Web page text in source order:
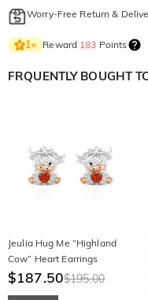
Worry-Free Return &
1× Reward 183 Points
FRQUENTLY BOUGHT
Jeulia Hug Me “Highland
Cow” Heart Earrings
$187.50$195.00